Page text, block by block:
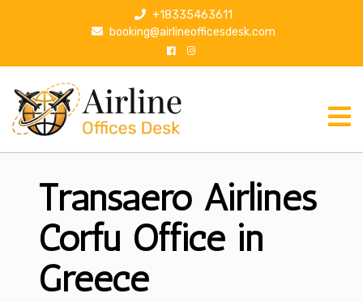
p
+18335463611
booking@airlineofficesdesk.com
Transaero Airlines
Corfu Office in
Greece